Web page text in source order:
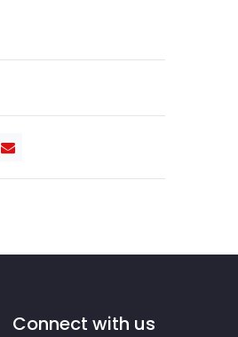
Connect with us